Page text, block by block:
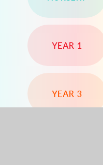
YEAR 1
YEAR 3